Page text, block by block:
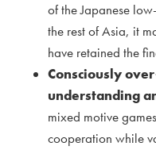
of the Japanese
the rest of Asia, it
have retained the
Consciously
understanding
mixed motive
cooperation while